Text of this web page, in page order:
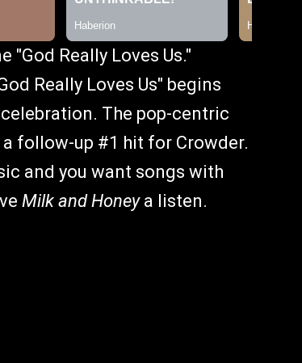
Really Loves Us."
Really Loves Us" begins
The pop-centric
follow-up #1 hit for Crowder.
and you want songs with
Milk and Honeya listen.